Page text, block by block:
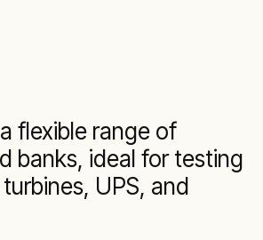
flexible range of
banks, ideal for testing
UPS, and